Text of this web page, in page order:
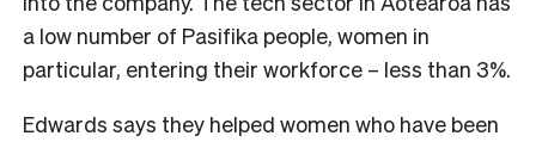
a low number of Pasifika people, women in
particular, entering their workforce – less than 3%.
Edwards says they helped women who have been